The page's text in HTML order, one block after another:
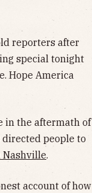
reporters after
special tonight
Hope America
in the aftermath of
directed people to
Nashville.
account of how